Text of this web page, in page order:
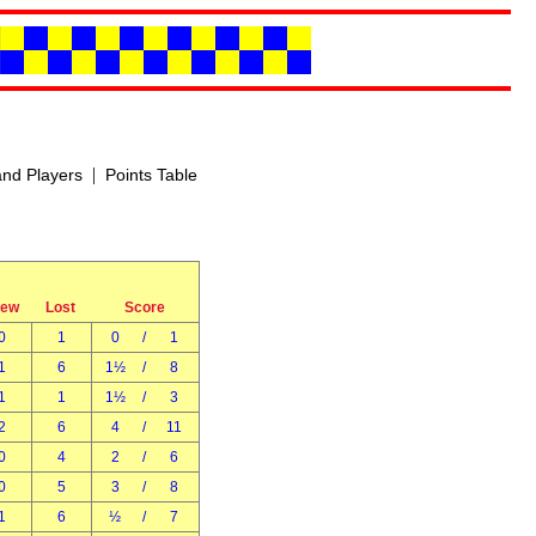
Players| Points Table
Lost
Score
1 0 /
1
1 6 1½ /
8
1 1 1½ /
3
6 4 /
11
4 2 /
6
5 3 /
8
1 6 ½ /
7